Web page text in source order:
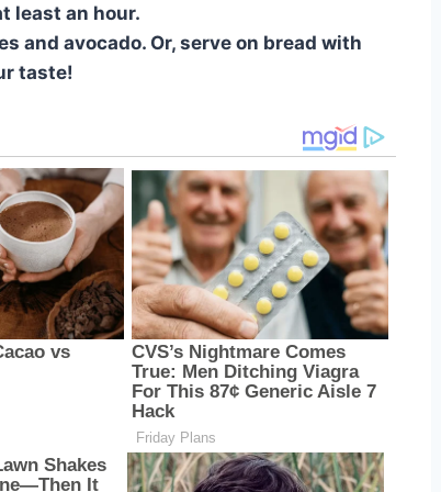
least an hour.
and avocado. Or, serve on bread with
taste!